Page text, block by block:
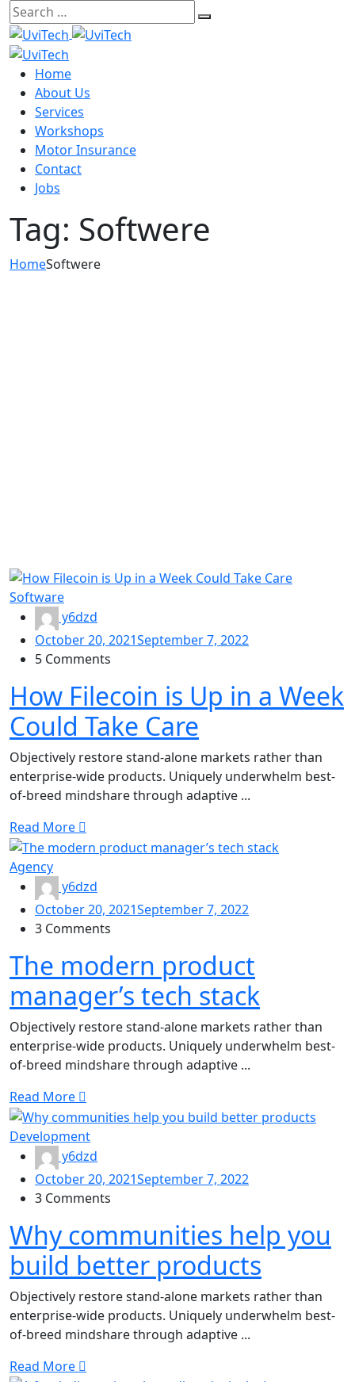
Skip
to
content
Home
About Us
Services
Workshops
Motor Insurance
Contact
Jobs
Tag: Softwere
HomeSoftwere
Software
y6dzd
October 20, 2021September 7, 2022
5 Comments
How Filecoin is Up in a Week
Could Take Care
Objectively restore stand-alone markets rather than
enterprise-wide products. Uniquely underwhelm best-
of-breed mindshare through adaptive ...
Read More
Agency
y6dzd
October 20, 2021September 7, 2022
3 Comments
The modern product
manager’s tech stack
Objectively restore stand-alone markets rather than
enterprise-wide products. Uniquely underwhelm best-
of-breed mindshare through adaptive ...
Read More
Development
y6dzd
October 20, 2021September 7, 2022
3 Comments
Why communities help you
build better products
Objectively restore stand-alone markets rather than
enterprise-wide products. Uniquely underwhelm best-
of-breed mindshare through adaptive ...
Read More